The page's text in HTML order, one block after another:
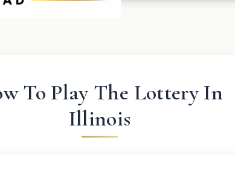
To Play The Lottery In
Illinois